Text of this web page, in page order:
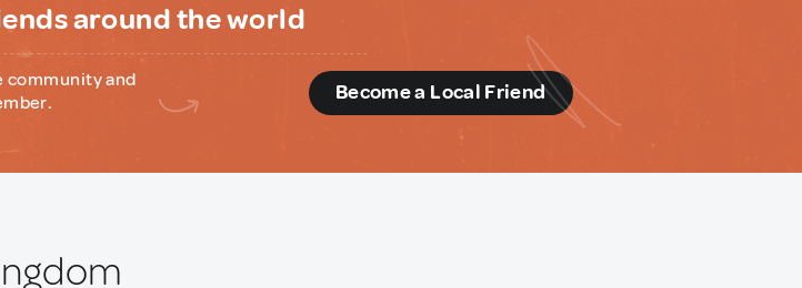
around the world
community and
Become a Local Friend